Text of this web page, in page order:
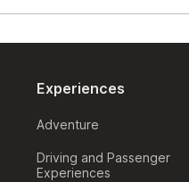
Experiences
Adventure
Driving and Passenger
Experiences